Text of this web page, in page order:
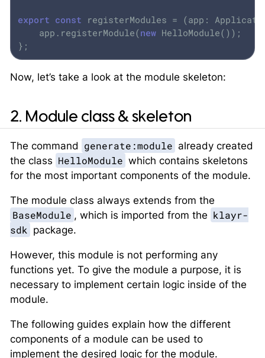
export const registerModules = (app:
    app.registerModule(
new HelloModule());
};
Now, let’s take a look at the module skeleton:
2. Module class & skeleton
The command generate:module already created
the class HelloModule which contains skeletons
for the most important components of the module.
The module class always extends from the
BaseModule , which is imported from the klayr-
sdk package.
However, this module is not performing any
functions yet. To give the module a purpose, it is
necessary to implement certain logic inside of the
module.
The following guides explain how the different
components of a module can be used to
implement the desired logic for the module.